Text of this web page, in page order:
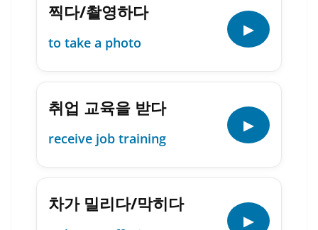
찍다/촬영하다
to take a photo
▶
취업 교육을 받다
receive job training
▶
차가 밀리다/막히다
▶